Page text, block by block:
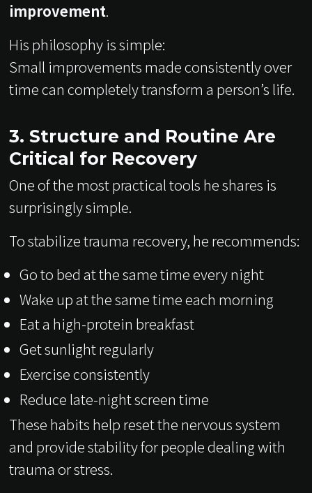
improvement.
His philosophy is simple:
Small improvements made consistently over
time can completely transform a person’s life.
3. Structure and Routine Are
Critical for Recovery
One of the most practical tools he shares is
surprisingly simple.
To stabilize trauma recovery, he recommends:
Go to bed at the same time every night
Wake up at the same time each morning
Eat a high-protein breakfast
Get sunlight regularly
Exercise consistently
Reduce late-night screen time
These habits help reset the nervous system
and provide stability for people dealing with
trauma or stress.